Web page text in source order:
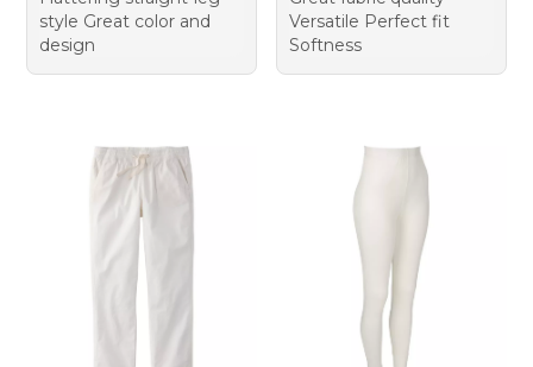
style Great color and
design
Versatile Perfect fit
Softness